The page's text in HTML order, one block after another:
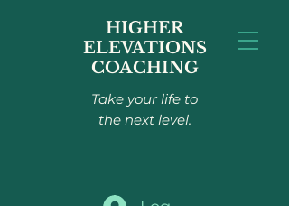
HIGHER
ELEVATIONS
COACHING
Take your life to
the next level.